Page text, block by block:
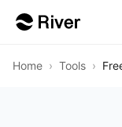
Home › Tools ›